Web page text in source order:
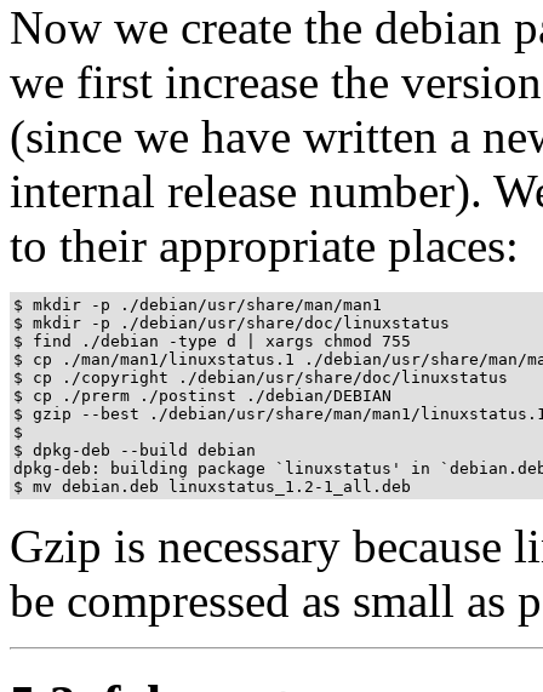
Now we create the debian
we first increase the
(since we have written a
internal release number).
to their appropriate places:
$ mkdir -p ./debian/usr/share/man/man1
$ mkdir -p ./debian/usr/share/doc/linuxstatus
$ find ./debian -type d | xargs chmod 755
$ cp ./man/man1/linuxstatus.1 ./debian/usr/share/man/
$ cp ./copyright ./debian/usr/share/doc/linuxstatus
$ cp ./prerm ./postinst ./debian/DEBIAN
$ gzip --best ./debian/usr/share/man/man1/
$
$ dpkg-deb --build debian
dpkg-deb: building package `linuxstatus' in
$ mv debian.deb linuxstatus_1.2-1_all.deb
Gzip is necessary because
be compressed as small as